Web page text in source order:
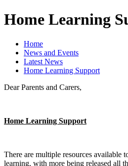
Home Learning
Home
News and Events
Latest News
Home Learning Support
Dear Parents and Carers,
Home Learning Support
There are multiple resources available
learning, with more being released all